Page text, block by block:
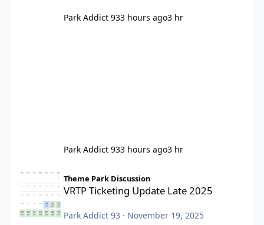
Park Addict 933 hours ago3 hr
Park Addict 933 hours ago3 hr
VRTP Ticketing Update Late 2025
Theme Park Discussion
VRTP Ticketing Update Late 2025
Park Addict 93 · November 19, 2025